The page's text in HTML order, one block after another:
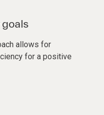
allows for
for a positive